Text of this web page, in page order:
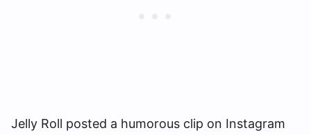
Jelly Roll posted a humorous clip on Instagram